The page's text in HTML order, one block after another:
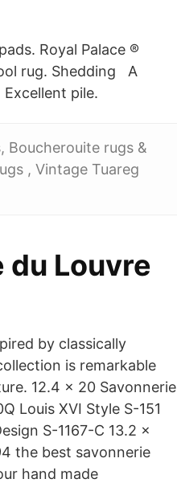
Royal Palace ®
rug. Shedding A
pile.
Boucherouite rugs &
, Vintage Tuareg
du Louvre
by classically
is remarkable
12.4 x 20 Savonnerie
Louis XVI Style S-151
S-1167-C 13.2 x
the best savonnerie
hand made